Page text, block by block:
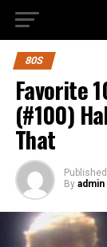
80S
Favorite
(#100)
That
Published
By admin